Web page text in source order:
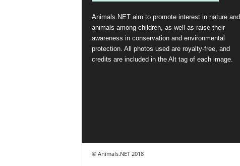
Animals.NET aim to promote interest in nature and
animals among children, as well as raise their
awareness in conservation and environmental
protection. All photos used are royalty-free, and
credits are included in the Alt tag of each image.
© Animals.NET 2018